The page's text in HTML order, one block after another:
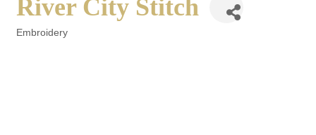
River City Stitch
Embroidery